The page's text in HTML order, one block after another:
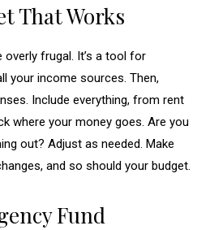
That Works
overly frugal. It’s a tool for
your income sources. Then,
Include everything, from rent
where your money goes. Are you
out? Adjust as needed. Make
and so should your budget.
Fund